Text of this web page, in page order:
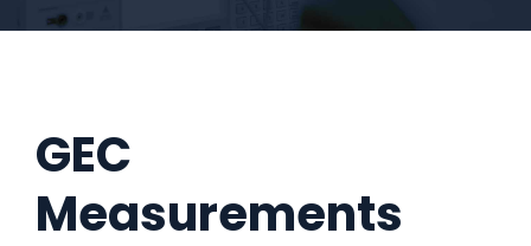
GEC
Measurements